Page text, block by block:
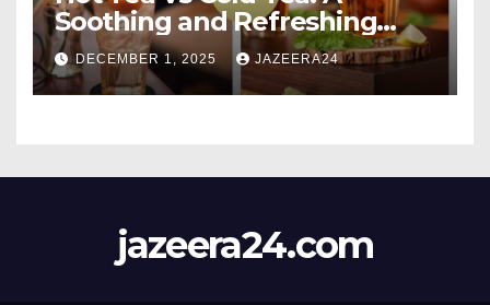
Soothing and Refreshing
Comparison
DECEMBER 1, 2025 JAZEERA24
jazeera24.com